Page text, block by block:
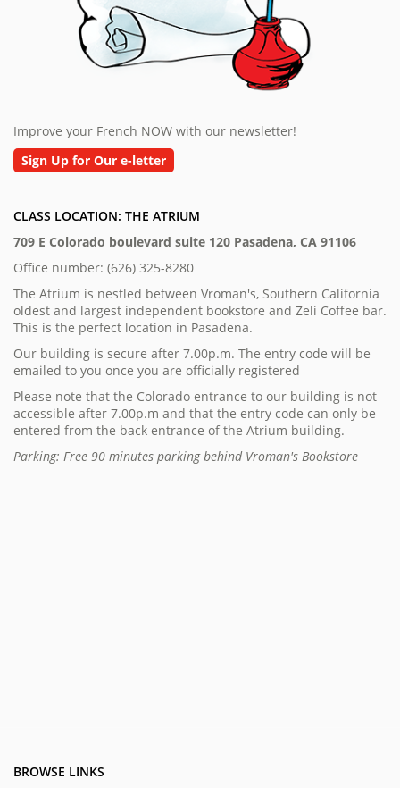
Improve your French NOW with our newsletter!
Sign Up for Our e-letter
CLASS LOCATION: THE ATRIUM
709 E Colorado boulevard suite 120 Pasadena, CA 91106
Office number: (626) 325-8280
The Atrium is nestled between Vroman's, Southern California
oldest and largest independent bookstore and Zeli Coffee bar.
This is the perfect location in Pasadena.
Our building is secure after 7.00p.m. The entry code will be
emailed to you once you are officially registered
Please note that the Colorado entrance to our building is not
accessible after 7.00p.m and that the entry code can only be
entered from the back entrance of the Atrium building.
Parking: Free 90 minutes parking behind Vroman's Bookstore
BROWSE LINKS